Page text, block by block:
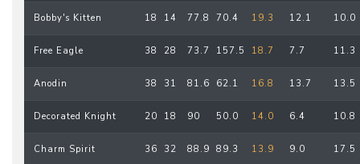
Bobby's Kitten 18 14 77.8 70.4 19.3 12.1 10.0
Free Eagle 38 28 73.7 157.5 18.7 7.7 11.3
Anodin 38 31 81.6 62.1 16.8 13.7 13.5
Decorated Knight 20 18 90 50.0 14.0 6.4 10.8
Charm Spirit 36 32 88.9 89.3 13.9 9.0 17.5